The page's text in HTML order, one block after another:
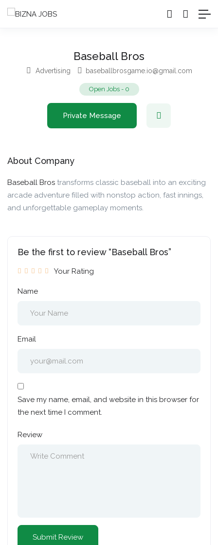
Baseball Bros
Advertising baseballbrosgame.io@gmail.com
Open Jobs- 0
Private Message
About Company
Baseball Bros transforms classic baseball into an exciting
arcade adventure filled with nonstop action, fast innings,
and unforgettable gameplay moments.
Be the first to review “Baseball Bros”
Your Rating
Name
Email
Save my name, email, and website in this browser for
the next time I comment.
Review